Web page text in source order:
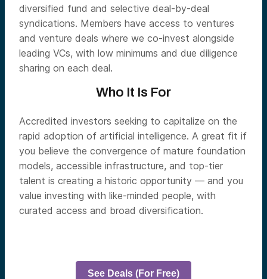
diversified fund and selective deal-by-deal
syndications. Members have access to ventures
and venture deals where we co-invest alongside
leading VCs, with low minimums and due diligence
sharing on each deal.
Who It Is For
Accredited investors seeking to capitalize on the
rapid adoption of artificial intelligence. A great fit if
you believe the convergence of mature foundation
models, accessible infrastructure, and top-tier
talent is creating a historic opportunity — and you
value investing with like-minded people, with
curated access and broad diversification.
See Deals (For Free)